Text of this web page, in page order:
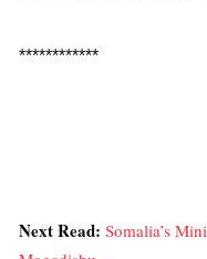
************
Next Read: Somalia’s